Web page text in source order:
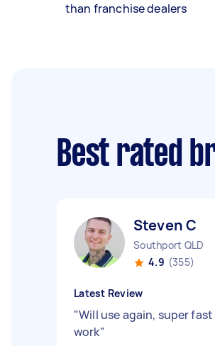
than franchise dealers
Best rated
Steven C
Southport QLD
4.9 (355)
Latest Review
"Will use again, super fast
work"